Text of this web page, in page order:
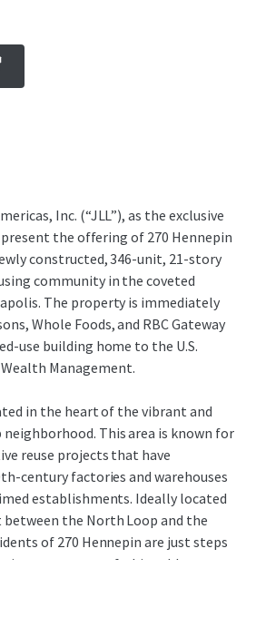
Inc. (“JLL”), as the exclusive
the offering of 270 Hennepin
constructed, 346-unit, 21-story
community in the coveted
The property is immediately
Whole Foods, and RBC Gateway
use building home to the U.S.
Management.
in the heart of the vibrant and
This area is known for
reuse projects that have
century factories and warehouses
establishments. Ideally located
the North Loop and the
of 270 Hennepin are just steps
restaurants, fashionable
and professional sports,